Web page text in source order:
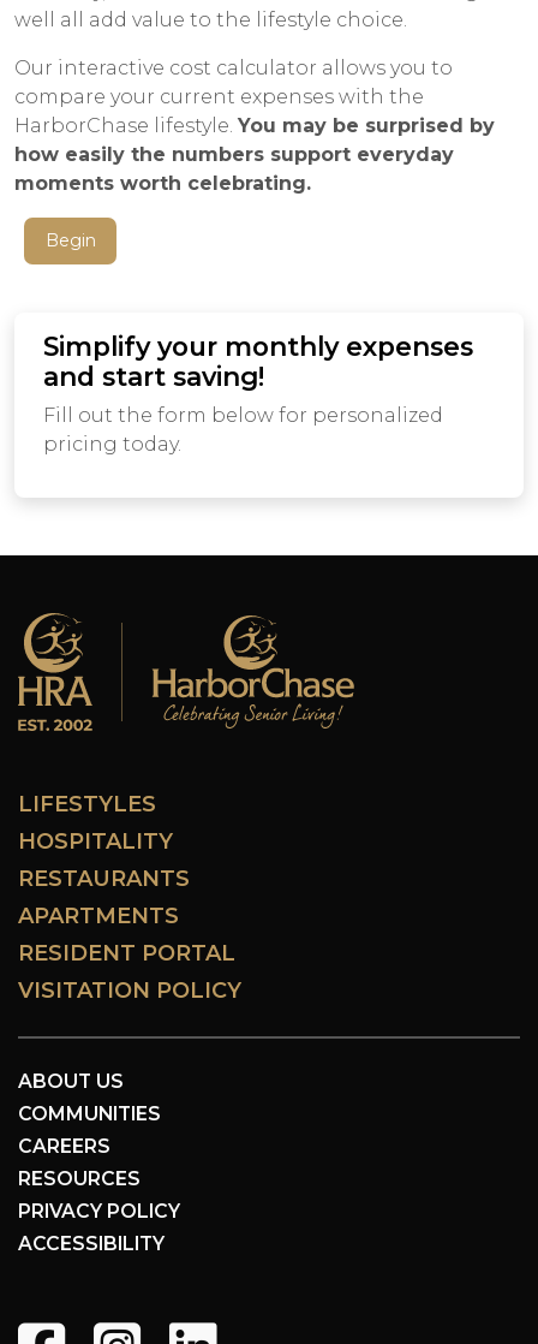
well all add value to the lifestyle choice.
Our interactive cost calculator allows you to
compare your current expenses with the
HarborChase lifestyle. You may be surprised by
how easily the numbers support everyday
moments worth celebrating.
Begin
Simplify your monthly expenses
and start saving!
Fill out the form below for personalized
pricing today.
LIFESTYLES
HOSPITALITY
RESTAURANTS
APARTMENTS
RESIDENT PORTAL
VISITATION POLICY
ABOUT US
COMMUNITIES
CAREERS
RESOURCES
PRIVACY POLICY
ACCESSIBILITY